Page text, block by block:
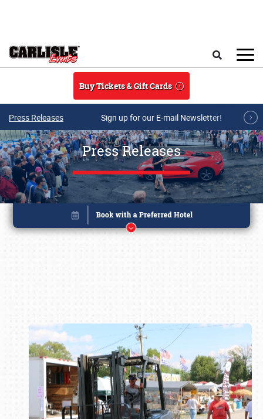
Buy Tickets & Gift Cards
Press Releases Sign up for our E-mail Newsletter!
Press Releases
Book online or call (800) 216-1876